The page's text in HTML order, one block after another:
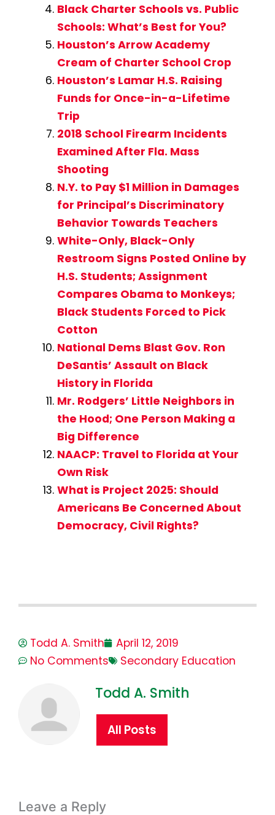
Black Charter Schools vs. Public
Schools: What’s Best for You?
Houston’s Arrow Academy
Cream of Charter School Crop
Houston’s Lamar H.S. Raising
Funds for Once-in-a-Lifetime
Trip
2018 School Firearm Incidents
Examined After Fla. Mass
Shooting
N.Y. to Pay $1 Million in Damages
for Principal’s Discriminatory
Behavior Towards Teachers
White-Only, Black-Only
Restroom Signs Posted Online by
H.S. Students; Assignment
Compares Obama to Monkeys;
Black Students Forced to Pick
Cotton
National Dems Blast Gov. Ron
DeSantis’ Assault on Black
History in Florida
Mr. Rodgers’ Little Neighbors in
the Hood; One Person Making a
Big Difference
NAACP: Travel to Florida at Your
Own Risk
What is Project 2025: Should
Americans Be Concerned About
Democracy, Civil Rights?
Todd A. Smith
April 12, 2019
No Comments
Secondary Education
Todd A. Smith
All Posts
Leave a Reply